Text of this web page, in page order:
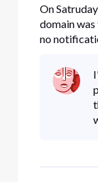
On
domain
no
devices
was
seemed